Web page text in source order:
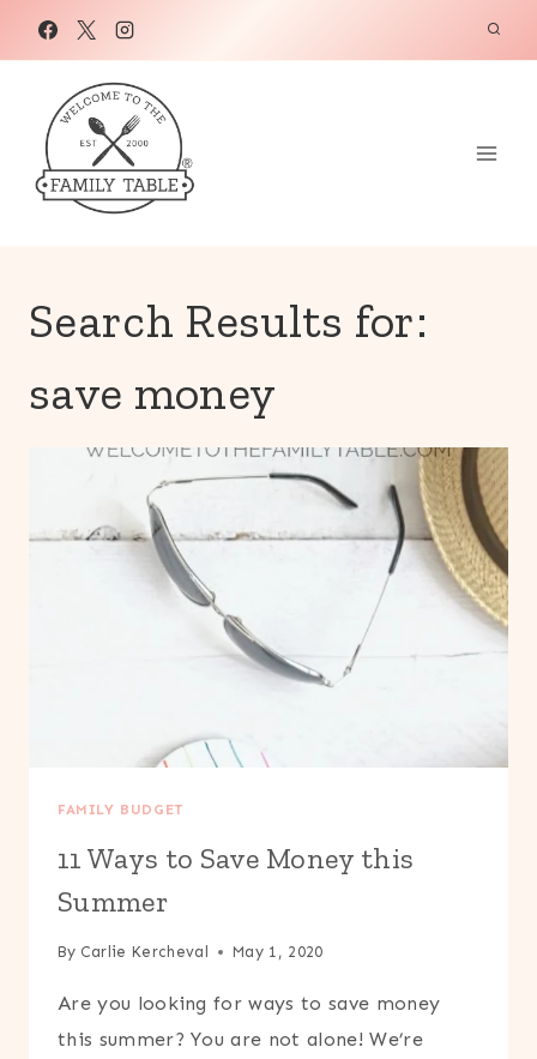
Search Results for:
save money
FAMILY BUDGET
11 Ways to Save Money this
Summer
By Carlie Kercheval May 1, 2020
Are you looking for ways to save money
this summer? You are not alone! We’re